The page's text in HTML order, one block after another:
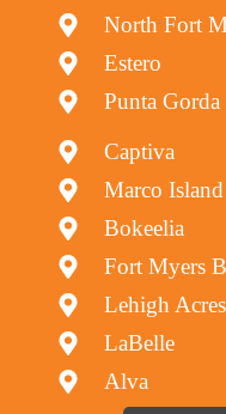
North Fort
Estero
Punta Gorda
Captiva
Marco Island
Bokeelia
Fort Myers
Lehigh Acres
LaBelle
Alva